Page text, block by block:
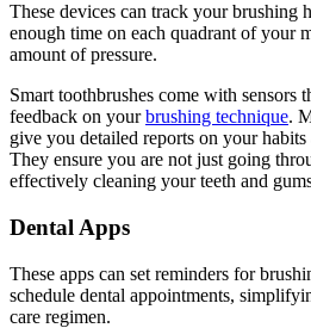
These devices can track your brushing
enough time on each quadrant of your
amount of pressure.
Smart toothbrushes come with sensors
feedback on yourbrushing technique.
give you detailed reports on your
They ensure you are not just going
effectively cleaning your teeth and
Dental Apps
These apps can set reminders for
schedule dental appointments,
care regimen.